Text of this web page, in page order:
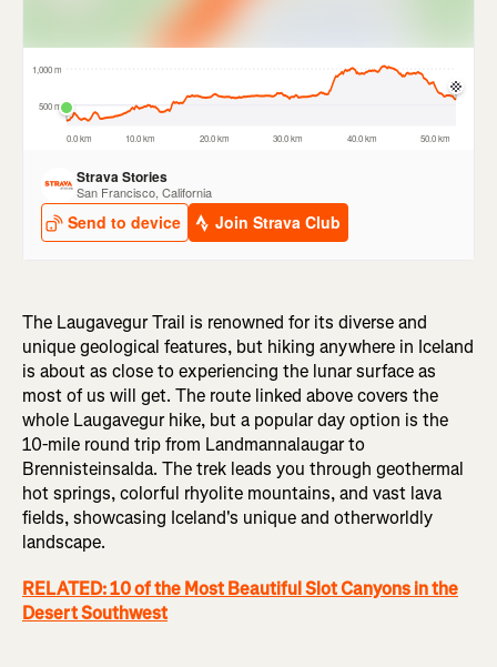
The Laugavegur Trail is renowned for its diverse and
unique geological features, but hiking anywhere in Iceland
is about as close to experiencing the lunar surface as
most of us will get. The route linked above covers the
whole Laugavegur hike, but a popular day option is the
10-mile round trip from Landmannalaugar to
Brennisteinsalda. The trek leads you through geothermal
hot springs, colorful rhyolite mountains, and vast lava
fields, showcasing Iceland's unique and otherworldly
landscape.
RELATED: 10 of the Most Beautiful Slot Canyons in the
Desert Southwest